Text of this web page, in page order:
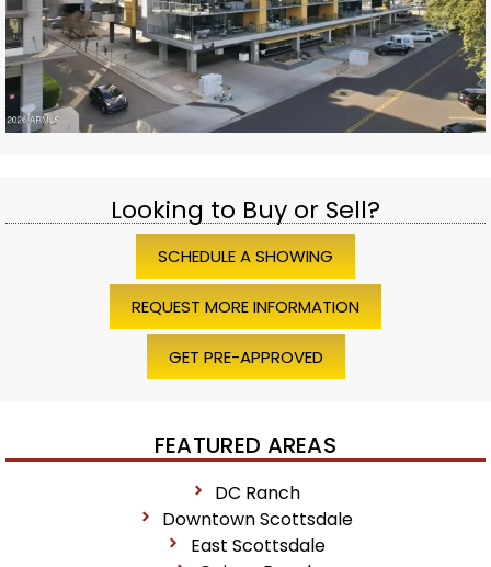
Looking to Buy or Sell?
SCHEDULE A SHOWING
REQUEST MORE INFORMATION
GET PRE-APPROVED
FEATURED AREAS
DC Ranch
Downtown Scottsdale
East Scottsdale